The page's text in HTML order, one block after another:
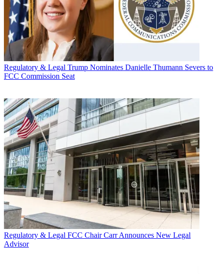
Regulatory & Legal Trump Nominates Danielle Thumann Severs to
FCC Commission Seat
Regulatory & Legal FCC Chair Carr Announces New Legal
Advisor